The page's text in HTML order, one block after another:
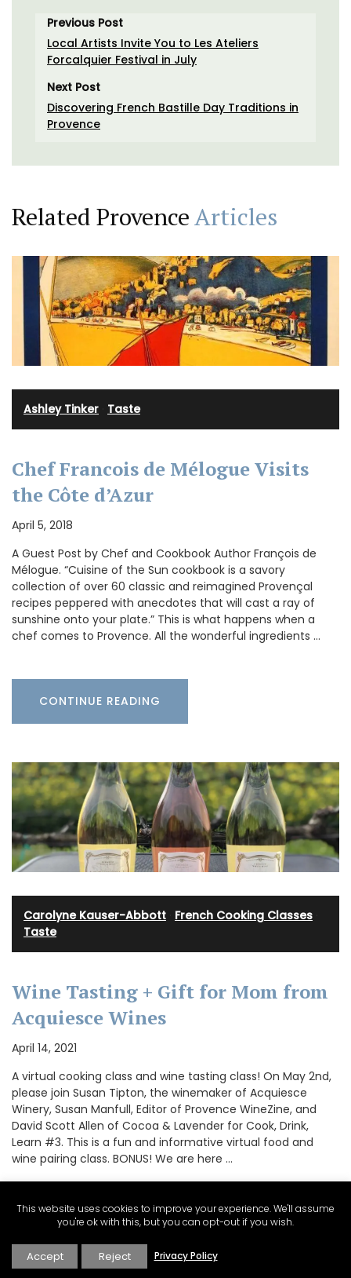
Previous Post
Local Artists Invite You to Les Ateliers
Forcalquier Festival in July
Next Post
Discovering French Bastille Day Traditions in
Provence
Related ProvenceArticles
Ashley Tinker Taste
Chef Francois de Mélogue Visits
the Côte d’Azur
April 5, 2018
A Guest Post by Chef and Cookbook Author François de
Mélogue. “Cuisine of the Sun cookbook is a savory
collection of over 60 classic and reimagined Provençal
recipes peppered with anecdotes that will cast a ray of
sunshine onto your plate.” This is what happens when a
chef comes to Provence. All the wonderful ingredients …
CONTINUE READING
Carolyne Kauser-Abbott French Cooking Classes
Taste
Wine Tasting + Gift for Mom from
Acquiesce Wines
April 14, 2021
A virtual cooking class and wine tasting class! On May 2nd,
please join Susan Tipton, the winemaker of Acquiesce
Winery, Susan Manfull, Editor of Provence WineZine, and
David Scott Allen of Cocoa & Lavender for Cook, Drink,
Learn #3. This is a fun and informative virtual food and
wine pairing class. BONUS! We are here …
CONTINUE READING
This website uses cookies to improve your experience. We'll assume
you're ok with this, but you can opt-out if you wish.
Accept Reject Privacy Policy